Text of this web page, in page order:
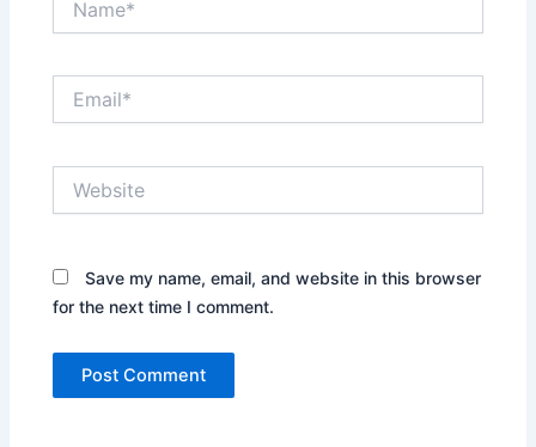
Save my name, email, and website in this browser
for the next time I comment.